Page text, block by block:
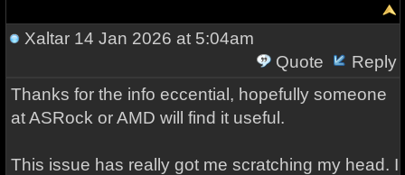
Xaltar14 Jan 2026 at 5:04am
Quote
Reply
Thanks for the info eccential, hopefully someone
at ASRock or AMD will find it useful.
This issue has really got me scratching my head. I